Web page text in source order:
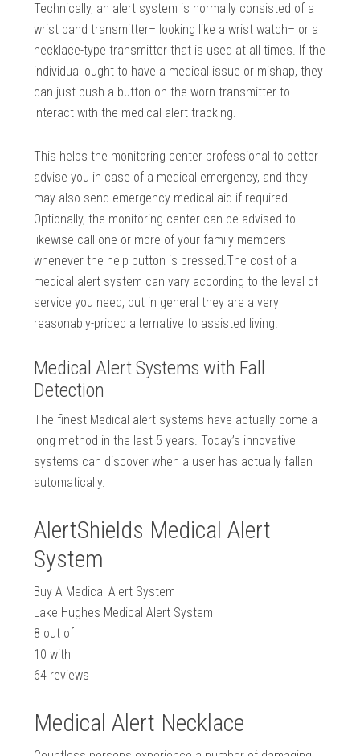
Technically, an alert system is normally consisted of a
wrist band transmitter– looking like a wrist watch– or a
necklace-type transmitter that is used at all times. If the
individual ought to have a medical issue or mishap, they
can just push a button on the worn transmitter to
interact with the medical alert tracking.
This helps the monitoring center professional to better
advise you in case of a medical emergency, and they
may also send emergency medical aid if required.
Optionally, the monitoring center can be advised to
likewise call one or more of your family members
whenever the help button is pressed.The cost of a
medical alert system can vary according to the level of
service you need, but in general they are a very
reasonably-priced alternative to assisted living.
Medical Alert Systems with Fall
Detection
The finest Medical alert systems have actually come a
long method in the last 5 years. Today’s innovative
systems can discover when a user has actually fallen
automatically.
AlertShields Medical Alert
System
Buy A Medical Alert System
Lake Hughes Medical Alert System
8 out of
10 with
64 reviews
Medical Alert Necklace